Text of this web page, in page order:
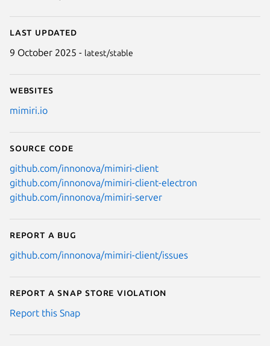
Last updated
9 October 2025 - latest/stable
Websites
mimiri.io
Source code
github.com/innonova/mimiri-client
github.com/innonova/mimiri-client-electron
github.com/innonova/mimiri-server
Report a bug
github.com/innonova/mimiri-client/issues
Report a Snap Store violation
Report this Snap